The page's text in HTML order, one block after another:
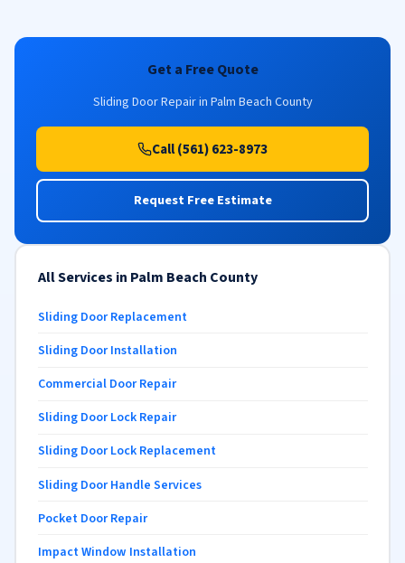
Get a Free Quote
Sliding Door Repair in Palm Beach County
Call (561) 623-8973
Request Free Estimate
All Services in Palm Beach County
Sliding Door Replacement
Sliding Door Installation
Commercial Door Repair
Sliding Door Lock Repair
Sliding Door Lock Replacement
Sliding Door Handle Services
Pocket Door Repair
Impact Window Installation